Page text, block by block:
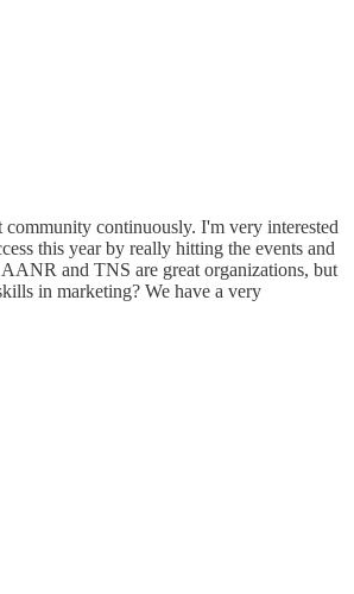
continuously. I'm very interested
this year by really hitting the events and
and TNS are great organizations, but
in marketing? We have a very